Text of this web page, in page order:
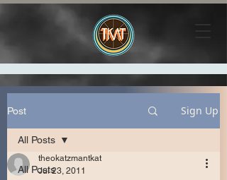
Post Sign Up
All Posts
All Posts
theokatzmantkat
Jul 23, 2011